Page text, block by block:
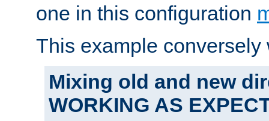
one in this configuration
This example conversely
Mixing old and new
WORKING AS